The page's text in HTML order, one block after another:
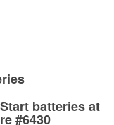
program
If your drums or
find the right
batteries at
#6430